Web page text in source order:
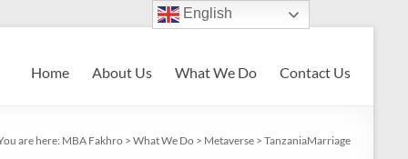
Home About Us What We Do Contact Us
are here: MBA Fakhro > What We Do > Metaverse > TanzaniaMarriage
English